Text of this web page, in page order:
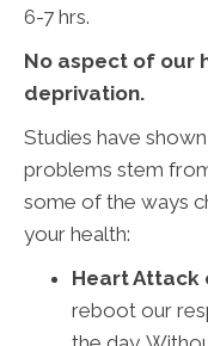
6-7 hrs.
No aspect of our
deprivation.
Studies have
problems stem
some of the ways
your health:
Heart Attack
reboot our